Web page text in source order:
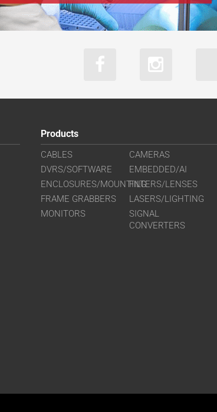
Products
CABLES
CAMERAS
DVRS/SOFTWARE
EMBEDDED/AI
ENCLOSURES/MOUNTINGFILTERS/LENSES
FRAME GRABBERS
LASERS/LIGHTING
MONITORS
SIGNAL
CONVERTERS